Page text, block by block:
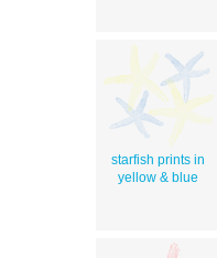
starfish prints in
yellow & blue